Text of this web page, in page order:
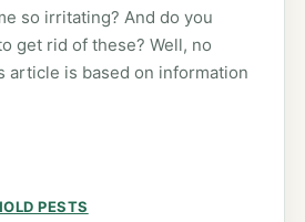
so irritating? And do you
get rid of these? Well, no
article is based on information
PESTS